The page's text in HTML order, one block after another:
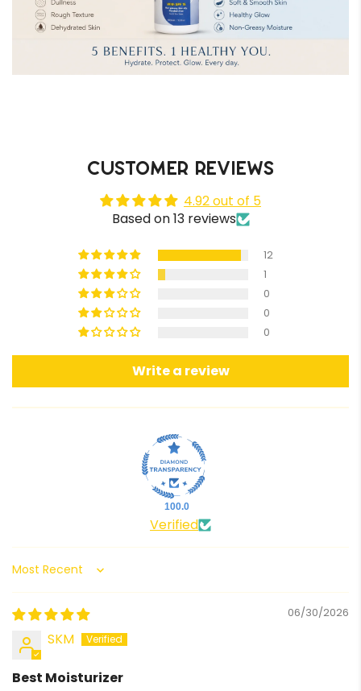
Customer Reviews
4.92 out of 5
Based on 13 reviews
12
1
0
0
0
Write a review
100.0
Verified
Sort by
06/30/2026
SKM
Best Moisturizer
Confirm your age
Are you 18 years old or older?
No, I'm not Yes, I am